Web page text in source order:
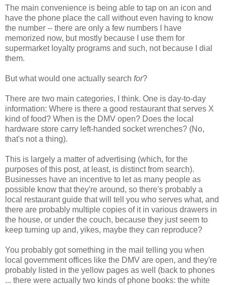
The main convenience is being able to tap on an icon and
have the phone place the call without even having to know
the number -- there are only a few numbers I have
memorized now, but mostly because I use them for
supermarket loyalty programs and such, not because I dial
them.
But what would one actually search for?
There are two main categories, I think. One is day-to-day
information: Where is there a good restaurant that serves X
kind of food? When is the DMV open? Does the local
hardware store carry left-handed socket wrenches? (No,
that's not a thing).
This is largely a matter of advertising (which, for the
purposes of this post, at least, is distinct from search).
Businesses have an incentive to let as many people as
possible know that they're around, so there's probably a
local restaurant guide that will tell you who serves what, and
there are probably multiple copies of it in various drawers in
the house, or under the couch, because they just seem to
keep turning up and, yikes, maybe they can reproduce?
You probably got something in the mail telling you when
local government offices like the DMV are open, and they're
probably listed in the yellow pages as well (back to phones
... there were actually two kinds of phone books: the white